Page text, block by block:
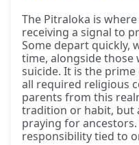
The Pitraloka is
receiving a signal to
Some depart quickly,
time, alongside those
suicide. It is the
all required religious
parents from this
tradition or habit, but
praying for
responsibility tied to